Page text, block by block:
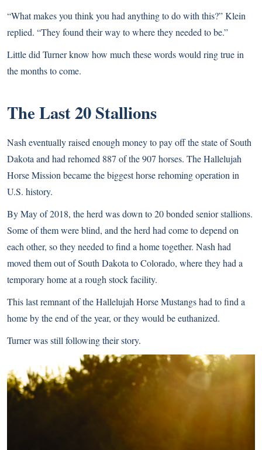
“What makes you think you had anything to do with this?” Klein
replied. “They found their way to where they needed to be.”
Little did Turner know how much these words would ring true in
the months to come.
The Last 20 Stallions
Nash eventually raised enough money to pay off the state of South
Dakota and had rehomed 887 of the 907 horses. The Hallelujah
Horse Mission became the biggest horse rehoming operation in
U.S. history.
By May of 2018, the herd was down to 20 bonded senior stallions.
Some of them were blind, and the herd had come to depend on
each other, so they needed to find a home together. Nash had
moved them out of South Dakota to Colorado, where they had a
temporary home at a rough stock facility.
This last remnant of the Hallelujah Horse Mustangs had to find a
home by the end of the year, or they would be euthanized.
Turner was still following their story.